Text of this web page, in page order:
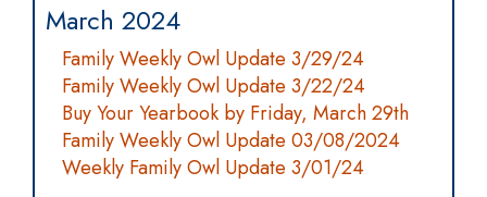
March 2024
Family Weekly Owl Update 3/29/24
Family Weekly Owl Update 3/22/24
Buy Your Yearbook by Friday, March 29th
Family Weekly Owl Update 03/08/2024
Weekly Family Owl Update 3/01/24